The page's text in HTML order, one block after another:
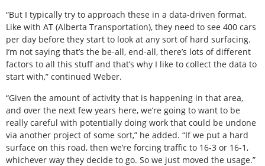
“But I typically try to approach these in a data-driven format.
Like with AT (Alberta Transportation), they need to see 400 cars
per day before they start to look at any sort of hard surfacing.
I’m not saying that’s the be-all, end-all, there’s lots of different
factors to all this stuff and that’s why I like to collect the data to
start with,” continued Weber.
“Given the amount of activity that is happening in that area,
and over the next few years here, we’re going to want to be
really careful with potentially doing work that could be undone
via another project of some sort,” he added. “If we put a hard
surface on this road, then we’re forcing traffic to 16-3 or 16-1,
whichever way they decide to go. So we just moved the usage.”